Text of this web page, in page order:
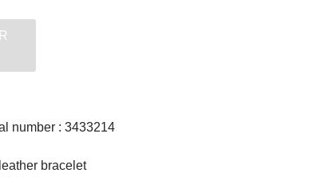
number : 3433214
bracelet